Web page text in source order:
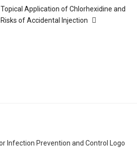
Topical Application of Chlorhexidine and
Risks of Accidental Injection